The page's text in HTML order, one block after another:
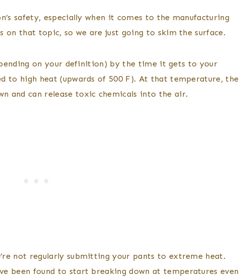
safety, especially when it comes to the manufacturing
on that topic, so we are just going to skim the surface.
on your definition) by the time it gets to your
to high heat (upwards of 500 F). At that temperature, the
and can release toxic chemicals into the air.
not regularly submitting your pants to extreme heat.
been found to start breaking down at temperatures even